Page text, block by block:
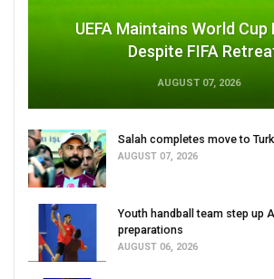
UEFA Maintains World
Despite FIFA
AUGUST 07, 2026
Salah completes move to
AUGUST 07, 2026
Youth handball team step up
preparations
AUGUST 06, 2026